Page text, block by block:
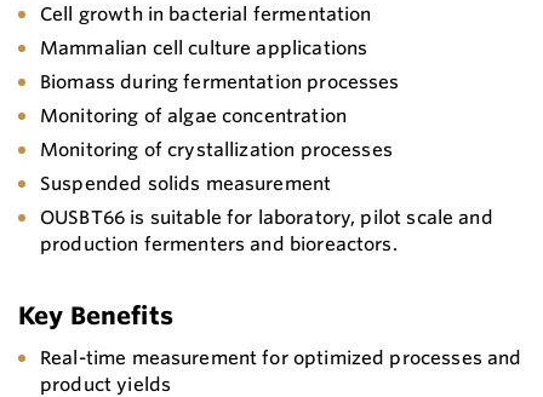
Cell growth in bacterial fermentation
Mammalian cell culture applications
Biomass during fermentation processes
Monitoring of algae concentration
Monitoring of crystallization processes
Suspended solids measurement
OUSBT66 is suitable for laboratory, pilot scale and
production fermenters and bioreactors.
Key Benefits
Real-time measurement for optimized processes and
product yields